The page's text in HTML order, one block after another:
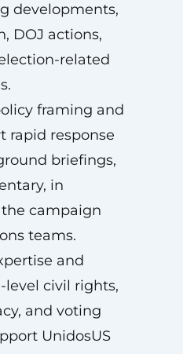
developments,
DOJ actions,
related
framing and
rapid response
briefings,
in
campaign
teams.
and
civil rights,
and voting
UnidosUS